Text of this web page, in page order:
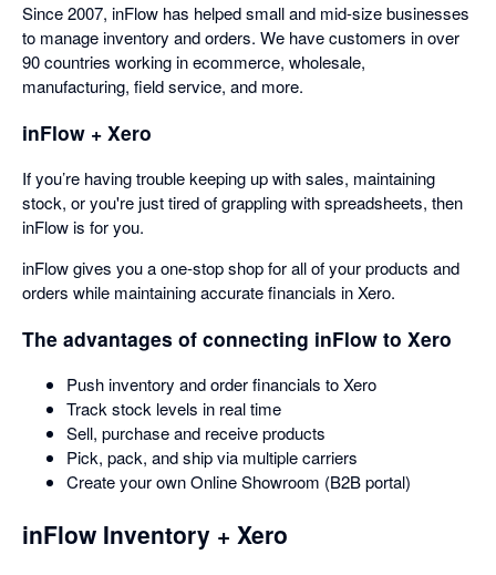
Since 2007, inFlow has helped small and mid-size businesses
to manage inventory and orders. We have customers in over
90 countries working in ecommerce, wholesale,
manufacturing, field service, and more.
inFlow + Xero
If you’re having trouble keeping up with sales, maintaining
stock, or you're just tired of grappling with spreadsheets, then
inFlow is for you.
inFlow gives you a one-stop shop for all of your products and
orders while maintaining accurate financials in Xero.
The advantages of connecting inFlow to Xero
Push inventory and order financials to Xero
Track stock levels in real time
Sell, purchase and receive products
Pick, pack, and ship via multiple carriers
Create your own Online Showroom (B2B portal)
inFlow Inventory + Xero